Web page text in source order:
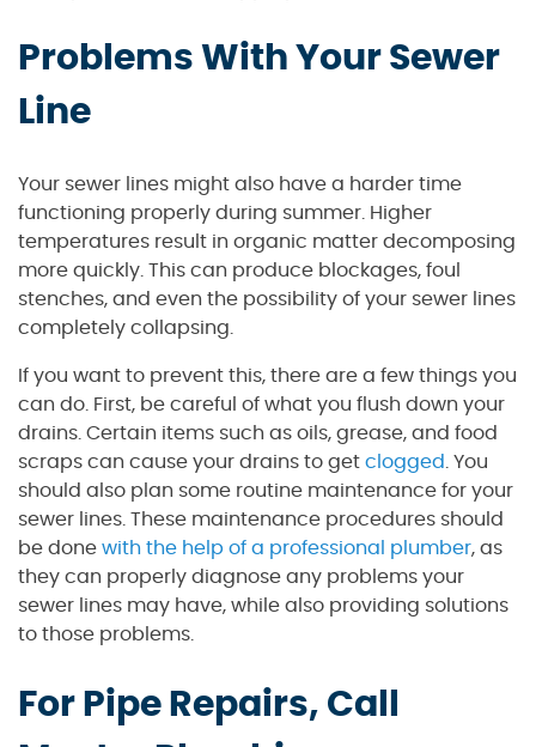
Problems With Your Sewer
Line
Your sewer lines might also have a harder time
functioning properly during summer. Higher
temperatures result in organic matter decomposing
more quickly. This can produce blockages, foul
stenches, and even the possibility of your sewer lines
completely collapsing.
If you want to prevent this, there are a few things you
can do. First, be careful of what you flush down your
drains. Certain items such as oils, grease, and food
scraps can cause your drains to get clogged. You
should also plan some routine maintenance for your
sewer lines. These maintenance procedures should
be done with the help of a professional plumber, as
they can properly diagnose any problems your
sewer lines may have, while also providing solutions
to those problems.
For Pipe Repairs, Call